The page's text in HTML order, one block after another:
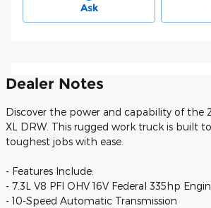
Ask
Dealer Notes
Discover the power and capability of the
XL DRW. This rugged work truck is built
toughest jobs with ease.
- Features Include:
- 7.3L V8 PFI OHV 16V Federal 335hp
- 10-Speed Automatic Transmission